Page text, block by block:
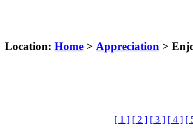
Location: Home > Appreciation >
[ 1 ] [ 2 ] [ 3 ] [ 4 ] [